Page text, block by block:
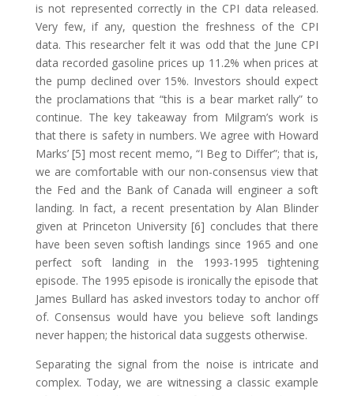
is not represented correctly in the CPI data released.
Very few, if any, question the freshness of the CPI
data. This researcher felt it was odd that the June CPI
data recorded gasoline prices up 11.2% when prices at
the pump declined over 15%. Investors should expect
the proclamations that “this is a bear market rally” to
continue. The key takeaway from Milgram’s work is
that there is safety in numbers. We agree with Howard
Marks’ [5] most recent memo, “I Beg to Differ”; that is,
we are comfortable with our non-consensus view that
the Fed and the Bank of Canada will engineer a soft
landing. In fact, a recent presentation by Alan Blinder
given at Princeton University [6] concludes that there
have been seven softish landings since 1965 and one
perfect soft landing in the 1993-1995 tightening
episode. The 1995 episode is ironically the episode that
James Bullard has asked investors today to anchor off
of. Consensus would have you believe soft landings
never happen; the historical data suggests otherwise.
Separating the signal from the noise is intricate and
complex. Today, we are witnessing a classic example